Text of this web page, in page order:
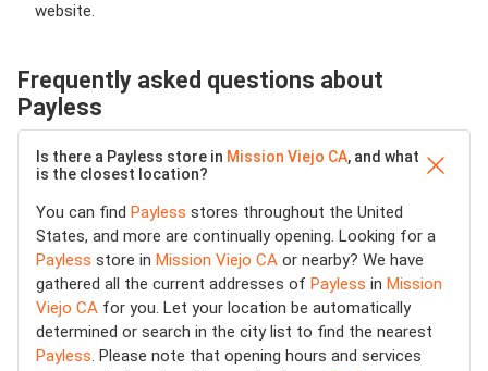
website.
Frequently asked questions about
Payless
Is there a Payless store in Mission Viejo CA, and what
is the closest location?
You can find Payless stores throughout the United
States, and more are continually opening. Looking for a
Payless store in Mission Viejo CA or nearby? We have
gathered all the current addresses of Payless in Mission
Viejo CA for you. Let your location be automatically
determined or search in the city list to find the nearest
Payless. Please note that opening hours and services